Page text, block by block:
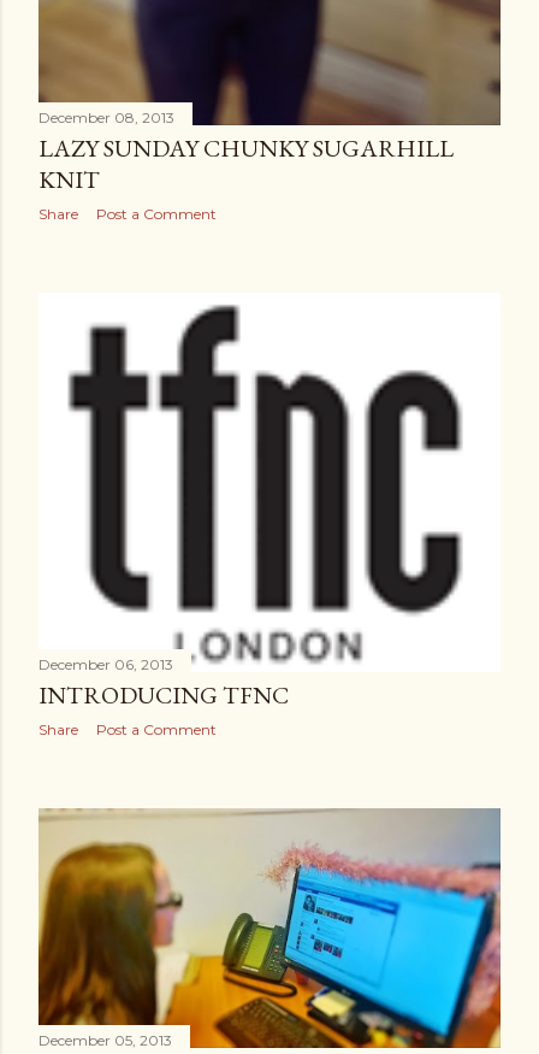
December 08, 2013
LAZY SUNDAY CHUNKY SUGARHILL
KNIT
Share Post a Comment
December 06, 2013
INTRODUCING TFNC
Share Post a Comment
December 05, 2013